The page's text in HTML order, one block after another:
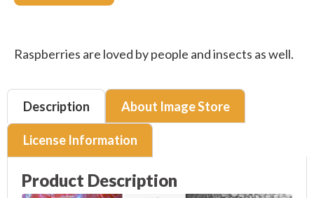
Raspberries are loved by people and insects as well.
Description About Image Store
License Information
Product Description